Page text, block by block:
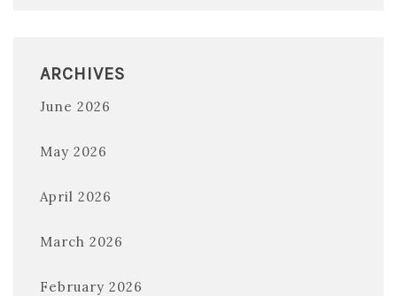
ARCHIVES
June 2026
May 2026
April 2026
March 2026
February 2026